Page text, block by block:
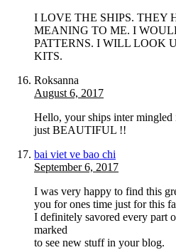
I LOVE THE SHIPS. THEY
MEANING TO ME. I
PATTERNS. I WILL LOOK
KITS.
Roksanna
August 6, 2017
Hello, your ships inter mingled
just BEAUTIFUL !!
bai viet ve bao chi
September 6, 2017
I was very happy to find this
you for ones time just for this
I definitely savored every part
marked
to see new stuff in your blog.